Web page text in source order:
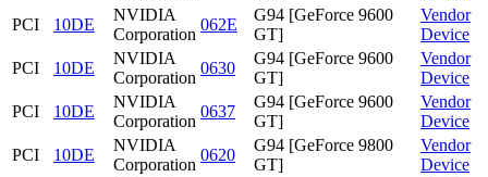
PCI
10DE
NVIDIA
Corporation
062E
G94 [GeForce 9600
GT]
Vendor
Device
PCI
10DE
NVIDIA
Corporation
0630
G94 [GeForce 9600
GT]
Vendor
Device
PCI
10DE
NVIDIA
Corporation
0637
G94 [GeForce 9600
GT]
Vendor
Device
PCI
10DE
NVIDIA
Corporation
0620
G94 [GeForce 9800
GT]
Vendor
Device